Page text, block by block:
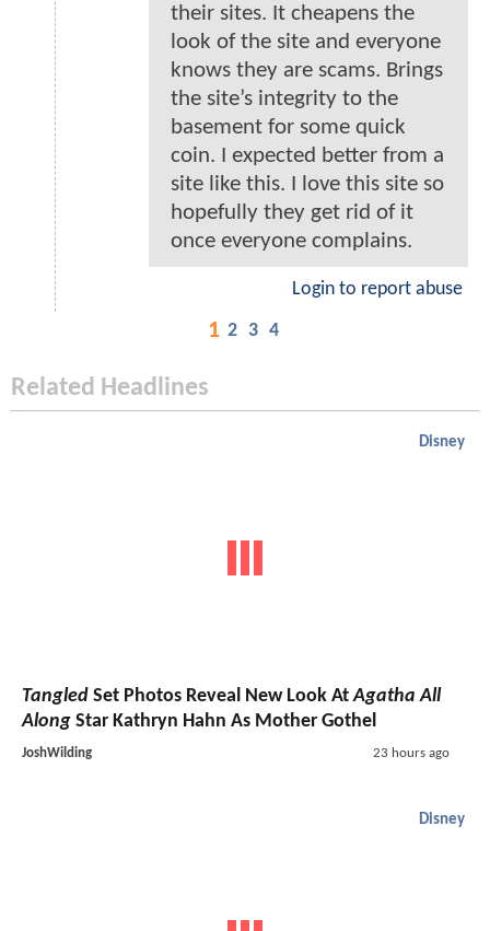
their sites. It cheapens the
look of the site and everyone
knows they are scams. Brings
the site’s integrity to the
basement for some quick
coin. I expected better from a
site like this. I love this site so
hopefully they get rid of it
once everyone complains.
Login to report abuse
1 2 3 4
Related Headlines
Disney
Tangled Set Photos Reveal New Look AtAgatha All
Along Star Kathryn Hahn As Mother Gothel
JoshWilding 23 hours ago
Disney